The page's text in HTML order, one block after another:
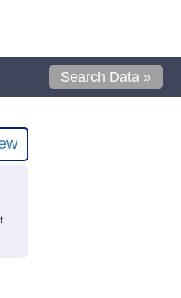
Search Data »